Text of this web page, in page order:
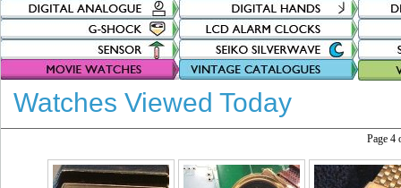
Page 4
Watches Viewed Today